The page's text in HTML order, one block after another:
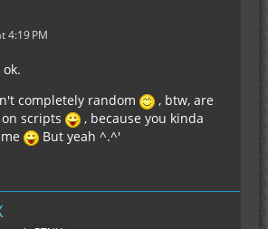
4:19 PM
ok.
completely random
, btw, are
scripts
, because you kinda
But yeah ^.^'